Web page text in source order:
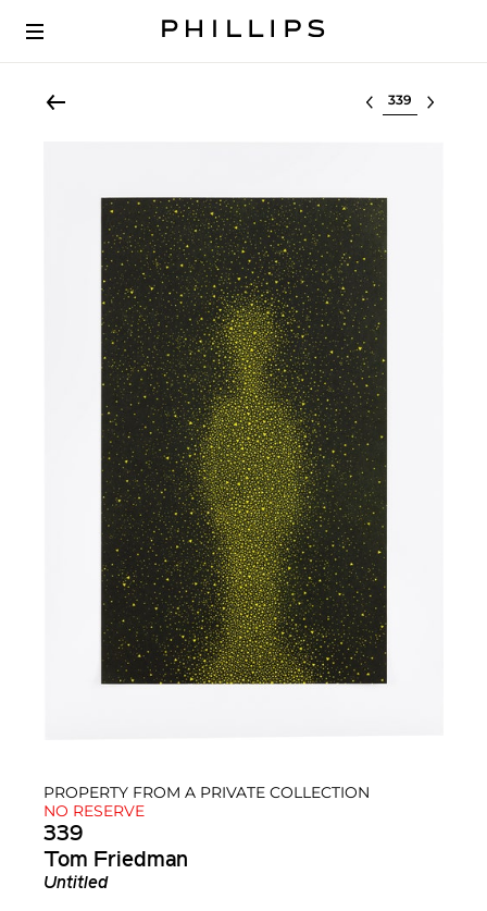
Select lot
PROPERTY FROM A PRIVATE COLLECTION
NO RESERVE
339
Tom Friedman
Untitled